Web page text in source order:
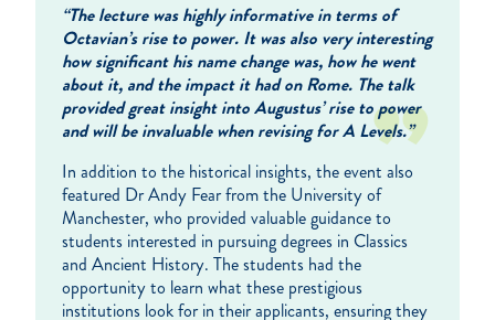
“The lecture was highly informative in terms of
Octavian’s rise to power. It was also very interesting
how significant his name change was, how he went
about it, and the impact it had on Rome. The talk
provided great insight into Augustus’ rise to power
and will be invaluable when revising for A Levels.”
In addition to the historical insights, the event also
featured Dr Andy Fear from the University of
Manchester, who provided valuable guidance to
students interested in pursuing degrees in Classics
and Ancient History. The students had the
opportunity to learn what these prestigious
institutions look for in their applicants, ensuring they